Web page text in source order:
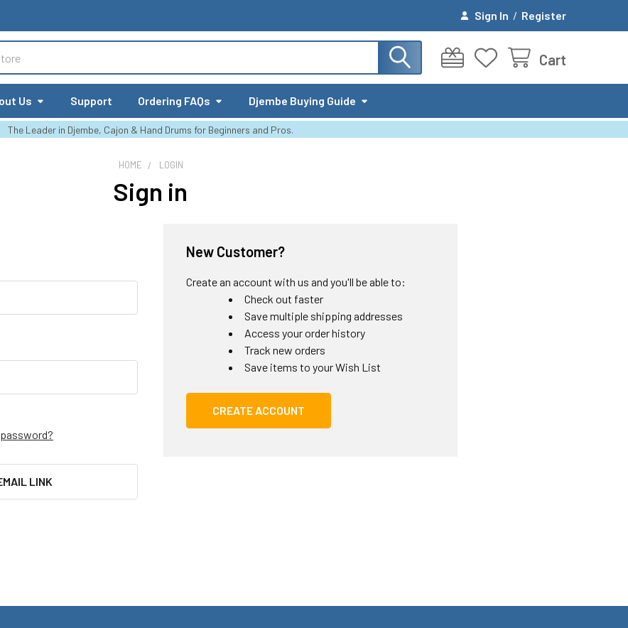
Sign In / Register
Cart
Us Support Ordering FAQs Djembe Buying Guide
The Leader in Djembe, Cajon & Hand Drums for Beginners and Pros.
HOME LOGIN
Sign in
LINK
New Customer?
Create an account with us and you'll be able to:
Check out faster
Save multiple shipping addresses
Access your order history
Track new orders
Save items to your Wish List
CREATE ACCOUNT